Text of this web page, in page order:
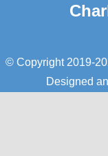
© Copyright 2019-
Designed